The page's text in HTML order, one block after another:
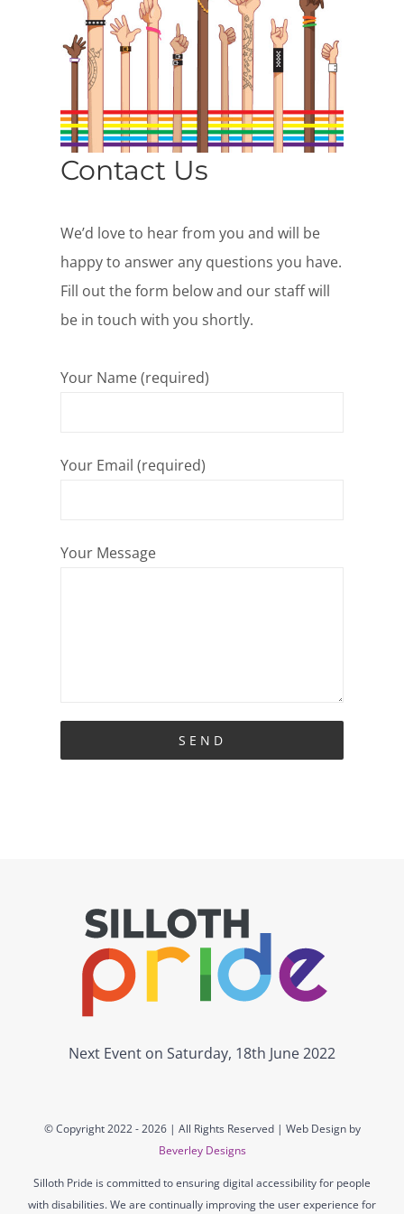
Contact Us
We’d love to hear from you and will be
happy to answer any questions you have.
Fill out the form below and our staff will
be in touch with you shortly.
Your Name (required)
Your Email (required)
Your Message
Next Event on Saturday, 18th June 2022
© Copyright 2022 -2026 | All Rights Reserved | Web Design by
Beverley Designs
Silloth Pride is committed to ensuring digital accessibility for people
with disabilities. We are continually improving the user experience for